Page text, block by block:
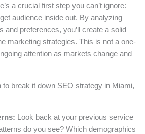
a crucial first step you can’t ignore:
audience inside out. By analyzing
and preferences, you’ll create a solid
marketing strategies. This is not a one-
attention as markets change and
to break it down SEO strategy in Miami,
Look back at your previous service
do you see? Which demographics